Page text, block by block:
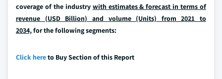
coverage of the industry with estimates & forecast in terms of
revenue (USD Billion) and volume (Units) from 2021 to
2034,for the following segments:
Click hereto Buy Section of this Report